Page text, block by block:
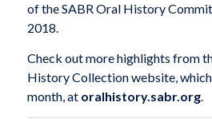
of the SABR Oral History
2018.
Check out more highlights from
History Collection website,
month, at oralhistory.sabr.org.